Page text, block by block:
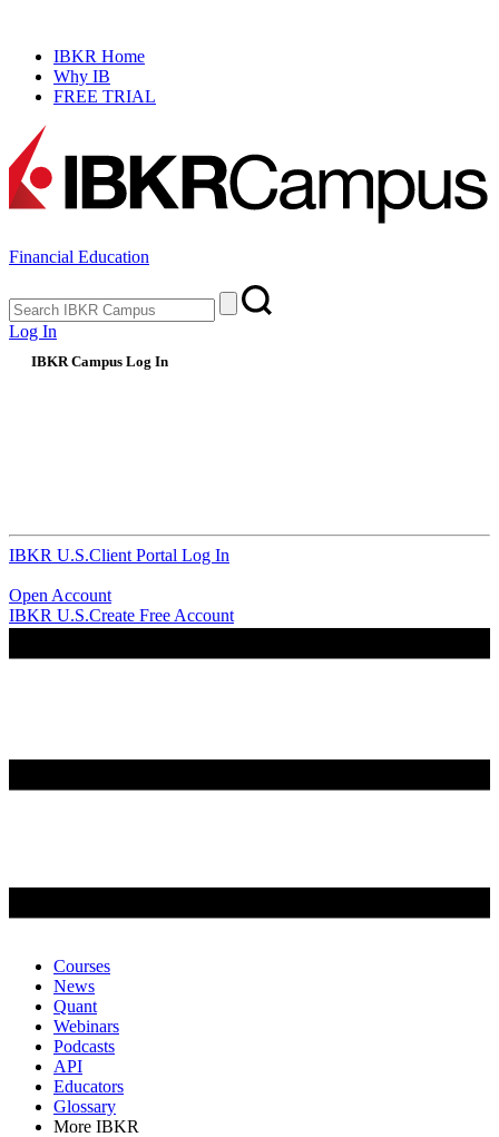
IBKR Home
Why IB
FREE TRIAL
Financial Education
Log In
IBKR Campus Log In
IBKR U.S.Client Portal Log In
Open Account
IBKR U.S.Create Free Account
Courses
News
Quant
Webinars
Podcasts
API
Educators
Glossary
More IBKR